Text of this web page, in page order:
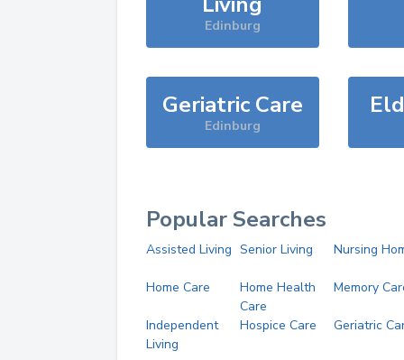
Edinburg
Geriatric Care
Edinburg
Popular Searches
Assisted Living Senior Living Nursing
Home Care
Home Health
Care
Memory
Independent
Living
Hospice Care Geriatric